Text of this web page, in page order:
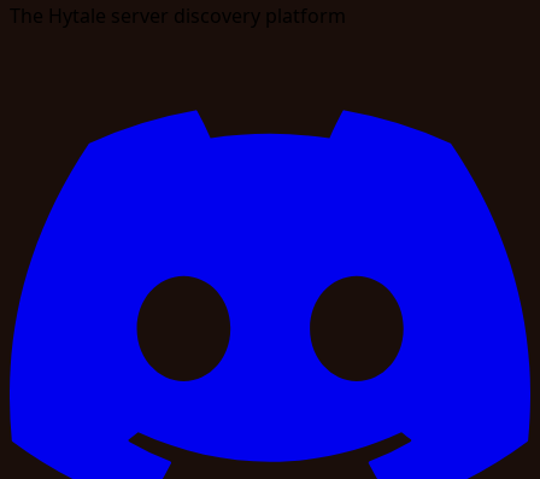
The Hytale server discovery platform